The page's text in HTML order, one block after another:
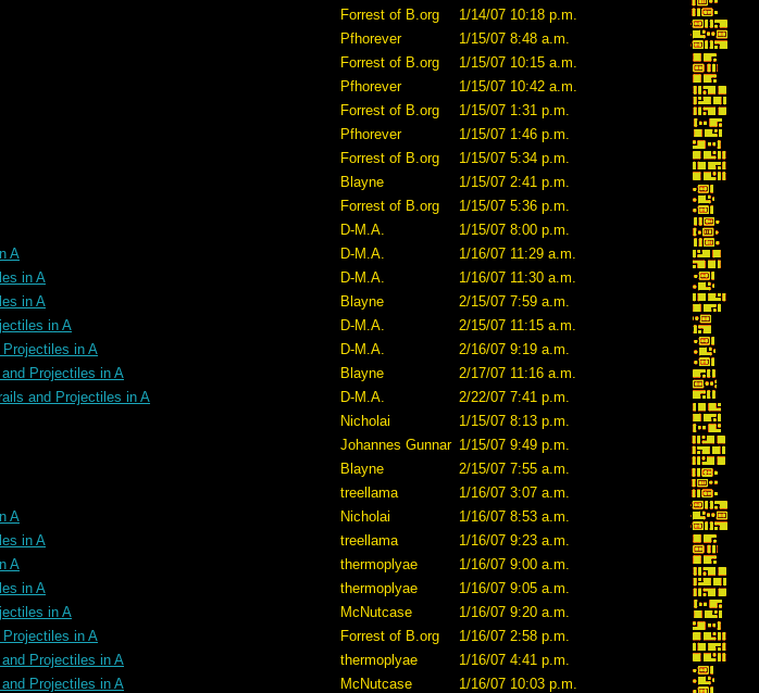
Forrest of B.org
1/14/07 10:18 p.m.
Pfhorever
1/15/07 8:48 a.m.
Forrest of B.org
1/15/07 10:15 a.m.
Pfhorever
1/15/07 10:42 a.m.
Forrest of B.org
1/15/07 1:31 p.m.
Pfhorever
1/15/07 1:46 p.m.
Forrest of B.org
1/15/07 5:34 p.m.
Blayne
1/15/07 2:41 p.m.
Forrest of B.org
1/15/07 5:36 p.m.
D-M.A.
1/15/07 8:00 p.m.
A
D-M.A.
1/16/07 11:29 a.m.
in A
D-M.A.
1/16/07 11:30 a.m.
in A
Blayne
2/15/07 7:59 a.m.
in A
D-M.A.
2/15/07 11:15 a.m.
in A
D-M.A.
2/16/07 9:19 a.m.
Projectiles in A
Blayne
2/17/07 11:16 a.m.
and Projectiles in A
D-M.A.
2/22/07 7:41 p.m.
Nicholai
1/15/07 8:13 p.m.
Johannes Gunnar 1/15/07 9:49 p.m.
Blayne
2/15/07 7:55 a.m.
treellama
1/16/07 3:07 a.m.
A
Nicholai
1/16/07 8:53 a.m.
in A
treellama
1/16/07 9:23 a.m.
A
thermoplyae
1/16/07 9:00 a.m.
in A
thermoplyae
1/16/07 9:05 a.m.
in A
McNutcase
1/16/07 9:20 a.m.
in A
Forrest of B.org
1/16/07 2:58 p.m.
Projectiles in A
thermoplyae
1/16/07 4:41 p.m.
Projectiles in A
McNutcase
1/16/07 10:03 p.m.